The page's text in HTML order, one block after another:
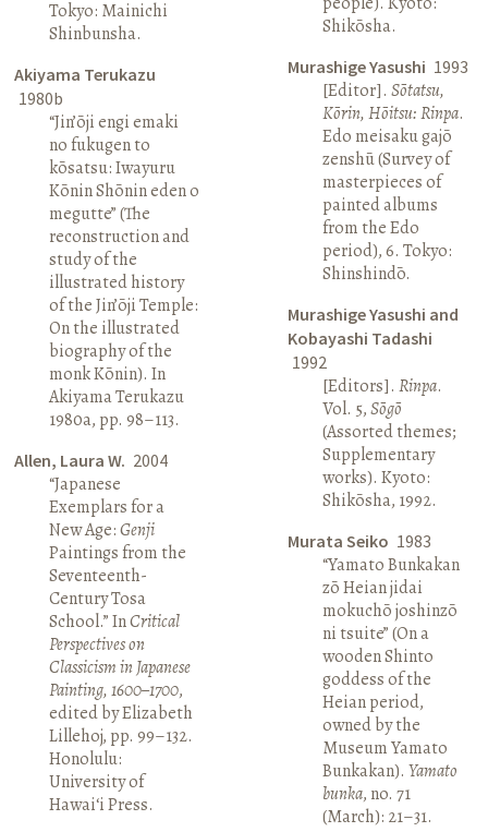
Tokyo: Mainichi
Shinbunsha.
Akiyama Terukazu
1980b
“Jin’ōji engi emaki
no fukugen to
kōsatsu: Iwayuru
Kōnin Shōnin eden o
megutte” (The
reconstruction and
study of the
illustrated history
of the Jin’ōji Temple:
On the illustrated
biography of the
monk Kōnin). In
Akiyama Terukazu
1980a, pp. 98–113.
Allen, Laura W. 2004
“Japanese
Exemplars for a
New Age:Genji
Paintings from the
Seventeenth-
Century Tosa
School.” InCritical
Perspectives on
Classicism in Japanese
Painting, 1600–1700,
edited by Elizabeth
Lillehoj, pp. 99–132.
Honolulu:
University of
Hawai‘i Press.
Shikōsha.
Murashige Yasushi 1993
[Editor]. Sōtatsu,
Kōrin, Hōitsu: Rinpa.
Edo meisaku gajō
zenshū (Survey of
masterpieces of
painted albums
from the Edo
period), 6. Tokyo:
Shinshindō.
Murashige Yasushi and
Kobayashi Tadashi
1992
[Editors]. Rinpa.
Vol. 5,Sōgō
(Assorted themes;
Supplementary
works). Kyoto:
Shikōsha, 1992.
Murata Seiko 1983
“Yamato Bunkakan
zō Heian jidai
mokuchō joshinzō
ni tsuite” (On a
wooden Shinto
goddess of the
Heian period,
owned by the
Museum Yamato
Bunkakan). Yamato
bunka, no. 71
(March): 21–31.